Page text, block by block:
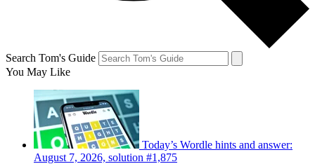
Search Tom's Guide
You May Like
Today’s Wordle hints and answer:
August 7, 2026, solution #1,875